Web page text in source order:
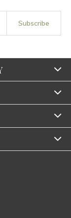
Subscribe